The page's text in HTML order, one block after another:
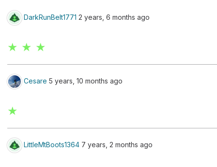
DarkRunBelt1771 2 years, 6 months ago
★ ★ ★
Cesare 5 years, 10 months ago
★
LittleMtBoots1364 7 years, 2 months ago